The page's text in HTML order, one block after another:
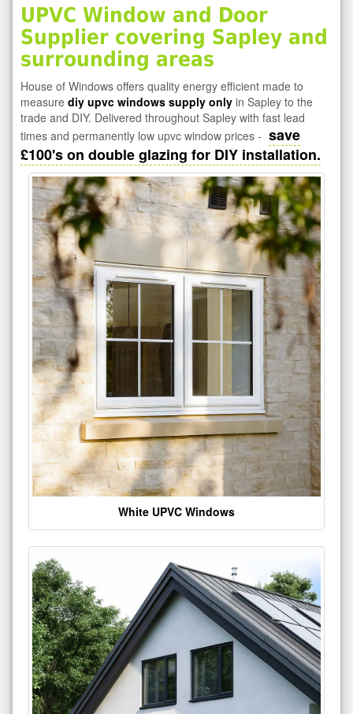
UPVC Window and Door
Supplier covering Sapley and
surrounding areas
House of Windows offers quality energy efficient made to
measure diy upvc windows supply only in Sapley to the
trade and DIY. Delivered throughout Sapley with fast lead
times and permanently low upvc window prices - save
£100's on double glazing for DIY installation.
White UPVC Windows